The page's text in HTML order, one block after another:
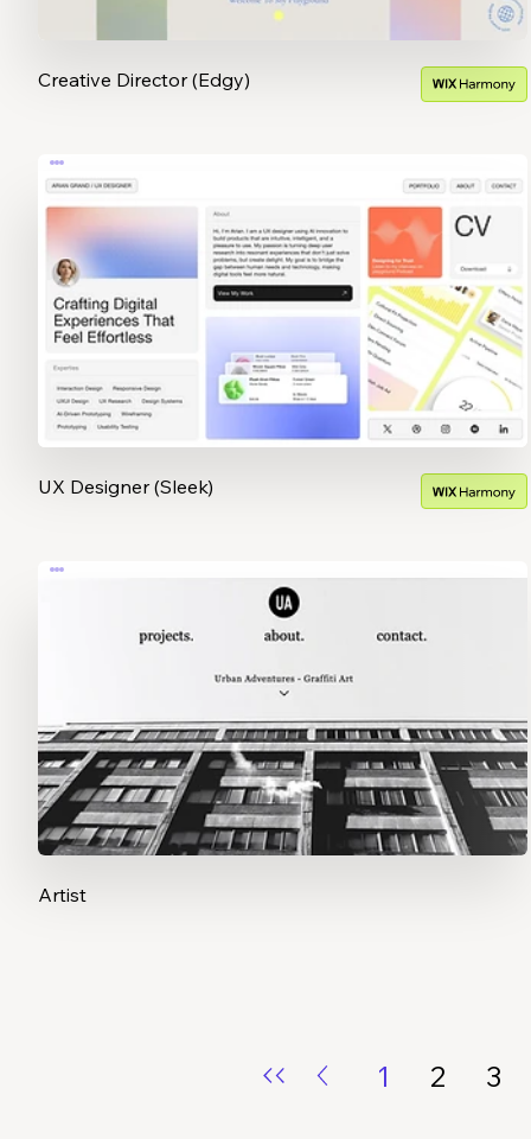
Creative Director (Edgy)
UX Designer (Sleek)
Artist
1 2 3